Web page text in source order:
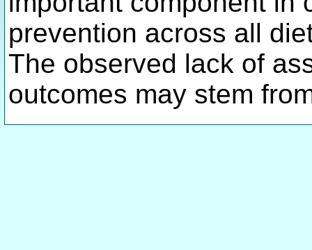
prevention across all
The observed lack of
outcomes may stem